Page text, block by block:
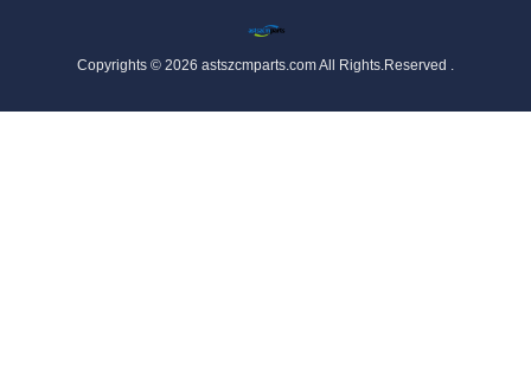
Copyrights © 2026 astszcmparts.com All Rights.Reserved .